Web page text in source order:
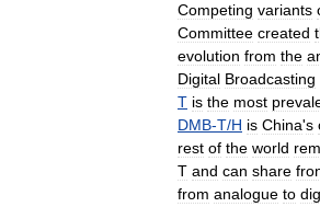
Competing variants
Committee created
evolution from the
Digital Broadcasting
T is the most
DMB-T/H is China's
rest of the world
T and can share
from analogue to